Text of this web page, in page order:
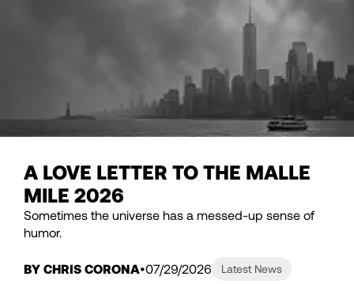
A LOVE LETTER TO THE MALLE
MILE 2026
Sometimes the universe has a messed-up sense of
humor.
BY CHRIS CORONA 07/29/2026 Latest News